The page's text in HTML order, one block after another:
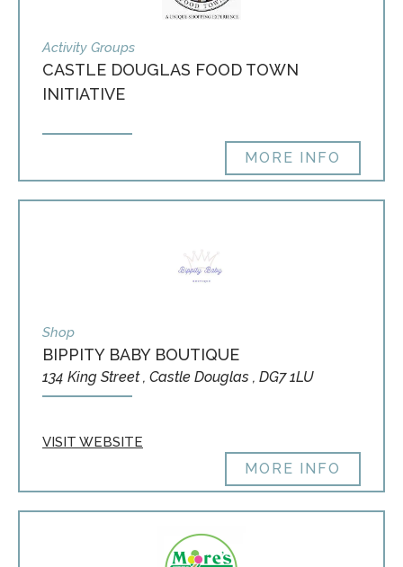
Activity Groups
CASTLE DOUGLAS FOOD TOWN
INITIATIVE
MORE INFO
Shop
BIPPITY BABY BOUTIQUE
134 King Street , Castle Douglas , DG7 1LU
VISIT WEBSITE
MORE INFO